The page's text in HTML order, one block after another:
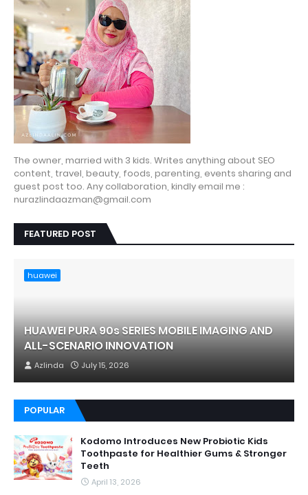
The owner, married with 3 kids. Writes anything about SEO
content, travel, beauty, foods, parenting, events sharing and
guest post too. Any collaboration, kindly email me :
nurazlindaazman@gmail.com
FEATURED POST
huawei
HUAWEI PURA 90s SERIES MOBILE IMAGING AND
ALL-SCENARIO INNOVATION
Azlinda July 15, 2026
POPULAR
Kodomo Introduces New Probiotic Kids
Toothpaste for Healthier Gums & Stronger
Teeth
April 13, 2026